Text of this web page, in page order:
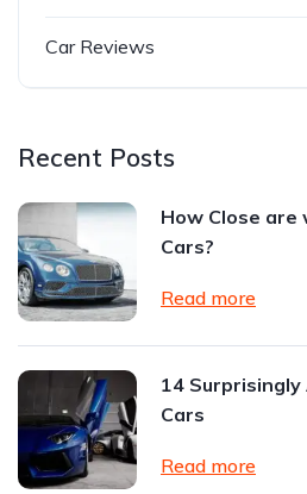
Car Reviews
Recent Posts
How Close are
Cars?
Read more
14
Cars
Read more